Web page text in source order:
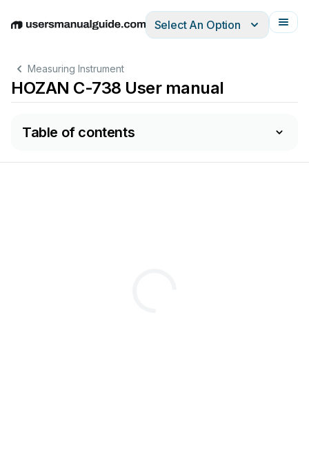
EnglishDeutschEspañolItalianoFrançais
Select An Option
Measuring Instrument
HOZAN C-738 User manual
Table of contents